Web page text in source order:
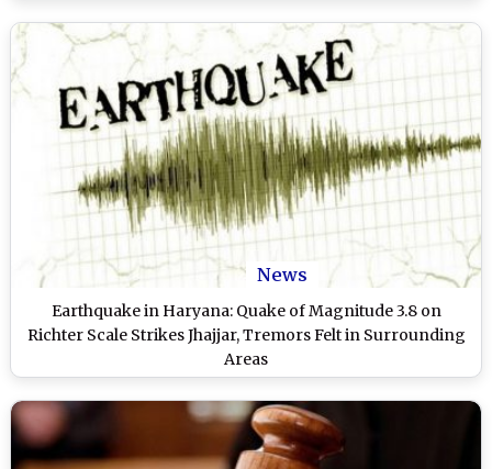
News
Earthquake in Haryana: Quake of Magnitude 3.8 on
Richter Scale Strikes Jhajjar, Tremors Felt in Surrounding
Areas